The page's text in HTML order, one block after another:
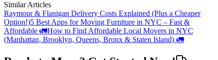
Similar Articles
Raymour & Flanigan Delivery Costs Explained (Plus a Cheaper
Option!)5 Best Apps for Moving Furniture in NYC – Fast &
Affordable 🚛How to Find Affordable Local Movers in NYC
(Manhattan, Brooklyn, Queens, Bronx & Staten Island) 🚛